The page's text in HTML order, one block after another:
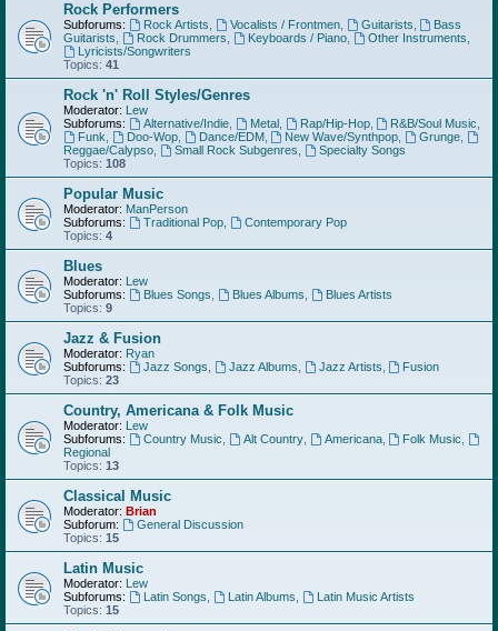
Rock Performers
Subforums: Rock Artists Vocalists / Frontmen, Guitarists
Bass
Guitarists
Rock Drummers Keyboards / Piano, Other Instruments
Lyricists/Songwriters
Topics: 41
Rock 'n' Roll Styles/Genres
Moderator: Lew
Subforums:
Alternative/Indie, Metal, Rap/Hip-Hop, R&B/Soul Music
Funk
Doo-Wop, Dance/EDM, New Wave/Synthpop Grunge
Reggae/Calypso
Small Rock Subgenres
Specialty Songs
Topics: 108
Popular Music
Moderator: ManPerson
Subforums:
Traditional Pop,
Contemporary Pop
Topics: 4
Blues
Moderator: Lew
Subforums:
Blues Songs Blues Albums
Blues Artists
Topics: 9
Jazz & Fusion
Moderator: Ryan
Subforums:
Jazz Songs Jazz Albums Jazz Artists
Fusion
Topics: 23
Country, Americana & Folk Music
Moderator: Lew
Subforums:
Country Music Alt Country, Americana, Folk Music
Regional
Topics: 13
Classical Music
Moderator: Brian
Subforum:
General Discussion
Topics: 15
Latin Music
Moderator: Lew
Subforums:
Latin Songs Latin Albums
Latin Music Artists
Topics: 15